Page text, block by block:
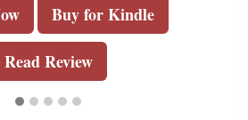
Buy for Kindle
Read Review